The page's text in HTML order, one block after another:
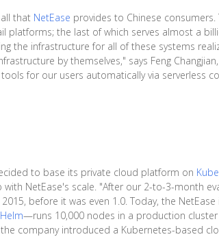
that NetEase provides to Chinese
the last of which serves almost a
the infrastructure for all of these systems
by themselves," says Feng
for our users automatically via serverless
to base its private cloud platform on
NetEase's scale. "After our 2-to-3-month
before it was even 1.0. Today, the
Helm—runs 10,000 nodes in a production
company introduced a Kubernetes-based